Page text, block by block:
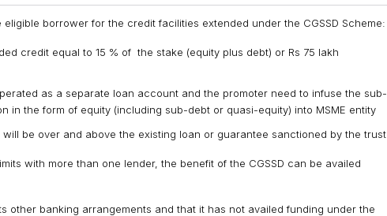
borrower for the credit facilities extended under the CGSSD Scheme:
credit equal to 15 % of the stake (equity plus debt) or Rs 75 lakh
as a separate loan account and the promoter need to infuse the sub-
in the form of equity (including sub-debt or quasi-equity) into MSME entity
be over and above the existing loan or guarantee sanctioned by the trust
with more than one lender, the benefit of the CGSSD can be availed
other banking arrangements and that it has not availed funding under the